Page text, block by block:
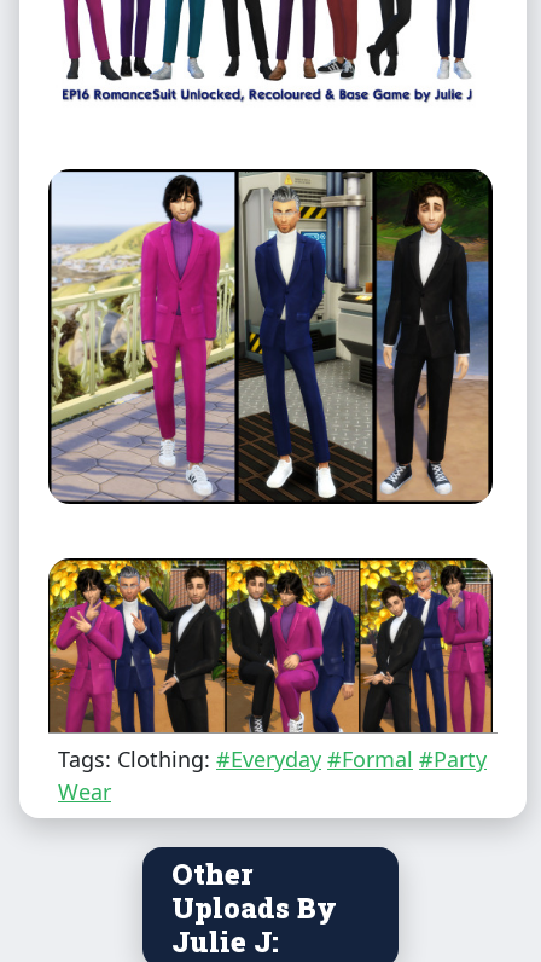
Male - Teen to Elder
Everyday, Formal, Party, Outerwear
Tags: Clothing: #Everyday #Formal #Party
Wear
Other
Uploads By
Julie J: